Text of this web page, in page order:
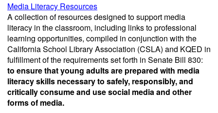
Media Literacy Resources
A collection of resources designed to support media
literacy in the classroom, including links to professional
learning opportunities, compiled in conjunction with the
California School Library Association (CSLA) and KQED in
fulfillment of the requirements set forth in Senate Bill 830:
to ensure that young adults are prepared with media
literacy skills necessary to safely, responsibly, and
critically consume and use social media and other
forms of media.